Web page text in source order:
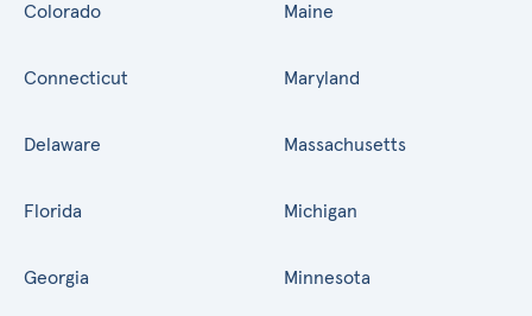
Colorado
Connecticut
Delaware
Florida
Georgia
Maine
Maryland
Massachusetts
Michigan
Minnesota